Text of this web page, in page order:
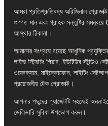
আমরা প্রতিশ্রুতিবদ্ধ অরিজিনাল
গুণগত মান এবং গ্রাহক সন্তুষ্টির
আস্থার ঠিকানা।
আমাদের সংগ্রহে রয়েছে আধুনিক
লাইভ স্ট্রিমিং গিয়ার, ইউটিউব স্টুডিও
ওয়েবক্যাম, মাইক্রোফোন, লাইটিং
প্রয়োজনীয় টেক প্রোডাক্ট।
আপনার পছন্দের গ্যাজেটটি সহজেই
ডেলিভারি সুবিধা উপভোগ করুন।